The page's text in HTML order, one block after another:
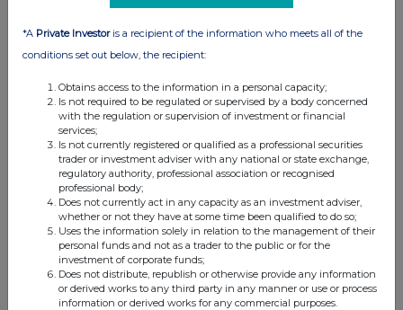
(d) Other dealings (including subscribing for new
Class of
relevant
security
Nature of dealing
e.g. subscription,
conversion
Details
Price per
unit (if
applicable)
4. OTHER INFORMATION
(a) Indemnity and other dealing arrangements
*A Private Investoris a recipient of the information who meets all of the
conditions set out below, the recipient:
Obtains access to the information in a personal capacity;
Is not required to be regulated or supervised by a body concerned
with the regulation or supervision of investment or financial
services;
Is not currently registered or qualified as a professional securities
trader or investment adviser with any national or state exchange,
regulatory authority, professional association or recognised
professional body;
Does not currently act in any capacity as an investment adviser,
whether or not they have at some time been qualified to do so;
Uses the information solely in relation to the management of their
personal funds and not as a trader to the public or for the
investment of corporate funds;
Does not distribute, republish or otherwise provide any information
or derived works to any third party in any manner or use or process
information or derived works for any commercial purposes.